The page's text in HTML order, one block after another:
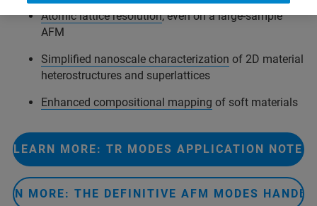
Atomic lattice resolution, even on a large-sample
AFM
Simplified nanoscale characterization of 2D material
heterostructures and superlattices
Enhanced compositional mapping of soft materials
LEARN MORE: TR MODES APPLICATION NOTE
MORE: THE DEFINITIVE AFM MODES